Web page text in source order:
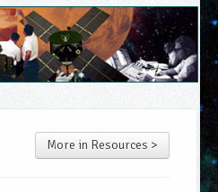
More in Resources >